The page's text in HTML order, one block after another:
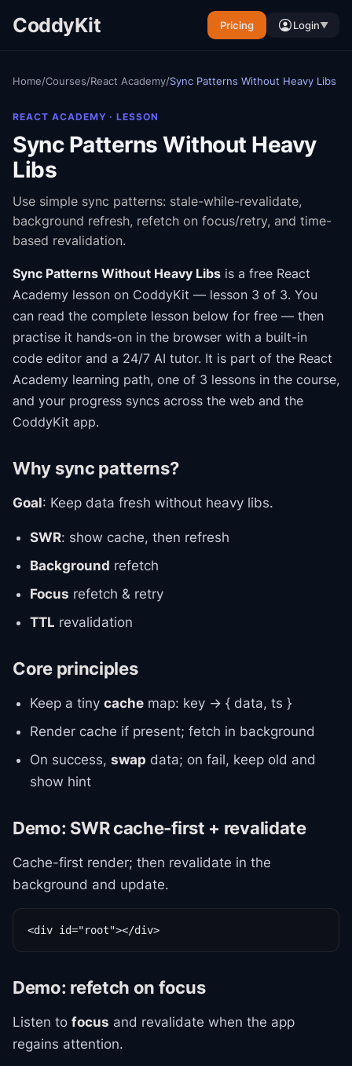
CoddyKit Pricing Login▼
Home/Courses/React Academy/Sync Patterns Without Heavy Libs
REACT ACADEMY · LESSON
Sync Patterns Without Heavy
Libs
Use simple sync patterns: stale-while-revalidate,
background refresh, refetch on focus/retry, and time-
based revalidation.
Sync Patterns Without Heavy Libs is a free React
Academy lesson on CoddyKit — lesson 3 of 3. You
can read the complete lesson below for free — then
practise it hands-on in the browser with a built-in
code editor and a 24/7 AI tutor. It is part of the React
Academy learning path, one of 3 lessons in the course,
and your progress syncs across the web and the
CoddyKit app.
Why sync patterns?
Goal: Keep data fresh without heavy libs.
SWR: show cache, then refresh
Background refetch
Focus refetch & retry
TTL revalidation
Core principles
Keep a tiny cache map: key → { data, ts }
Render cache if present; fetch in background
On success, swap data; on fail, keep old and
show hint
Demo: SWR cache-first + revalidate
Cache-first render; then revalidate in the
background and update.
<div id="root"></div>
Demo: refetch on focus
Listen to focus and revalidate when the app
regains attention.